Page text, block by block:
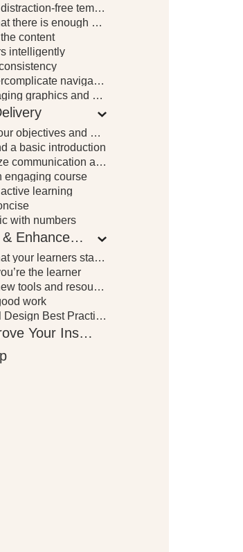
2. Design a distraction-free template
3. Ensure that there is enough white space
content
intelligently
7. Don’t overcomplicate navigation
8. Use engaging graphics and effective audio
1. Identify your objectives and goals
a basic introduction
3. Emphasize communication and your availability
engaging course
learning
with numbers
Perspective & Enhancement
1. Ensure that your learners stay focused
the learner
3. Explore new tools and resources
work
Instructional Design Best Practices for Perspective & Enhancement
How to Improve Your Instructional Design Skills